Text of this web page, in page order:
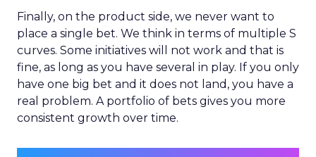
Finally, on the product side, we never want to
place a single bet. We think in terms of multiple S
curves. Some initiatives will not work and that is
fine, as long as you have several in play. If you only
have one big bet and it does not land, you have a
real problem. A portfolio of bets gives you more
consistent growth over time.